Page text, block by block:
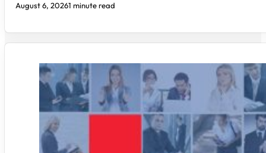
August 6, 20261 minute read